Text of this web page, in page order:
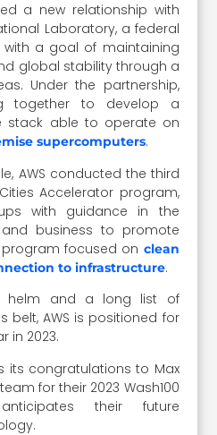
a new relationship with
Laboratory, a federal
a goal of maintaining
global stability through a
Under the partnership,
together to develop a
stack able to operate on
supercomputers.
AWS conducted the third
Accelerator program,
with guidance in the
business to promote
program focused on clean
to infrastructure.
helm and a long list of
belt, AWS is positioned for
in 2023.
its congratulations to Max
for their 2023 Wash100
their future